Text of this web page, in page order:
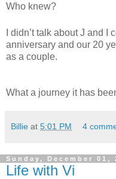
Who knew?
I didn’t talk about J and I
anniversary and our 20
as a couple.
What a journey it has
Billie at 5:01 PM 4
Sunday, December 01,
Life with Vi